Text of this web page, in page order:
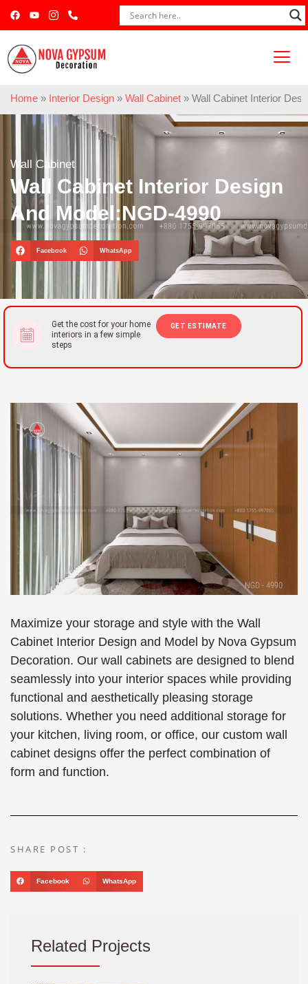
Home » Interior Design » Wall Cabinet » Wall Cabinet Interior
Wall Cabinet
Wall Cabinet Interior Design
And Model:NGD-4990
Facebook WhatsApp
Get the cost for your home
interiors in a few simple
steps
GET ESTIMATE
Maximize your storage and style with the Wall
Cabinet Interior Design and Model by Nova Gypsum
Decoration. Our wall cabinets are designed to blend
seamlessly into your interior spaces while providing
functional and aesthetically pleasing storage
solutions. Whether you need additional storage for
your kitchen, living room, or office, our custom wall
cabinet designs offer the perfect combination of
form and function.
SHARE POST :
Facebook WhatsApp
Related Projects